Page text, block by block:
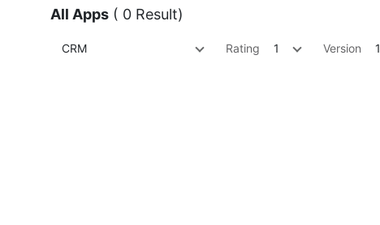
All Apps ( 0 Result)
CRM Rating 1 Version